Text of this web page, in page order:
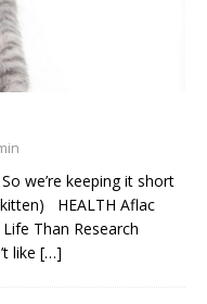
we’re keeping it short
HEALTH Aflac
Than Research
like […]